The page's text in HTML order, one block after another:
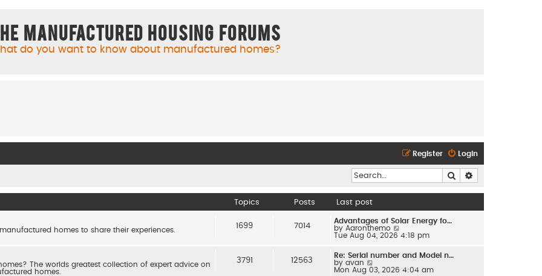
Manufactured Housing Forums
do you want to know about manufactured homes?
Login
Register
Search
Topics Posts Last post
homes to share their experiences. 1699 7014
Advantages of Solar Energy fo…
by Aaronthemo
i
t
e
Tue Aug 04, 2026 4:18 pm
The worlds greatest collection of expert advice on
homes.
3791 12563
Re: Serial number and Model n…
by avan
i
Mon Aug 03, 2026 4:04 am